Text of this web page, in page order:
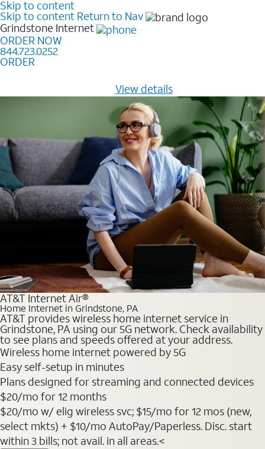
Skip to content
Skip to content Return to Nav
Grindstone Internet
ORDER NOW
844.723.0252
ORDER
View details
AT&T Internet Air®
Home Internet in Grindstone, PA
AT&T provides wireless home internet service in
Grindstone, PA using our 5G network. Check availability
to see plans and speeds offered at your address.
Wireless home internet powered by 5G
Easy self-setup in minutes
Plans designed for streaming and connected devices
$20/mo for 12 months
$20/mo w/ elig wireless svc; $15/mo for 12 mos (new,
select mkts) + $10/mo AutoPay/Paperless. Disc. start
within 3 bills; not avail. in all areas.<